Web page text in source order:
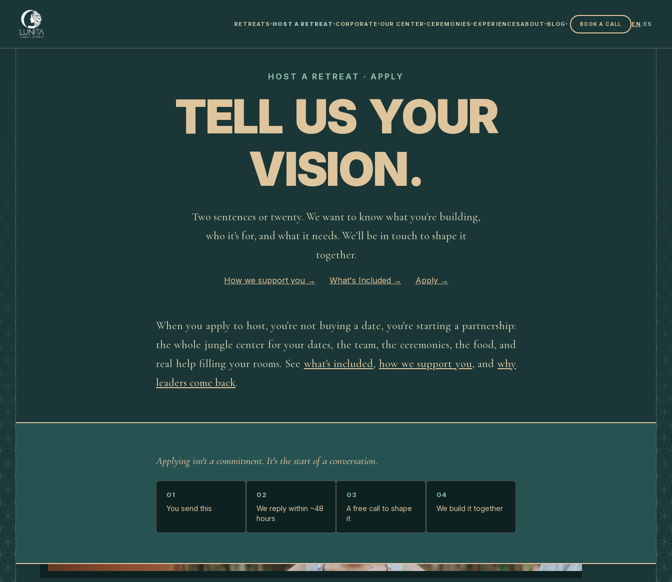
RETREATS▾ HOST A RETREAT ▾ CORPORATE▾ OUR CENTER ▾ CEREMONIES ▾ EXPERIENCESABOUT ▾ BLOG▾ BOOK A CALL EN/ES
HOST A RETREAT · APPLY
TELL US YOUR
VISION.
Two sentences or twenty. We want to know what you're building,
who it's for, and what it needs. We'll be in touch to shape it
together.
How we support you → What's Included → Apply→
When you apply to host, you're not buying a date, you're starting a partnership:
the whole jungle center for your dates, the team, the ceremonies, the food, and
real help filling your rooms. See what's included, how we support you, and why
leaders come back.
Applying isn't a commitment. It's the start of a conversation.
01
You send this
02
We reply within ~48
hours
03
A free call to shape
it
04
We build it together